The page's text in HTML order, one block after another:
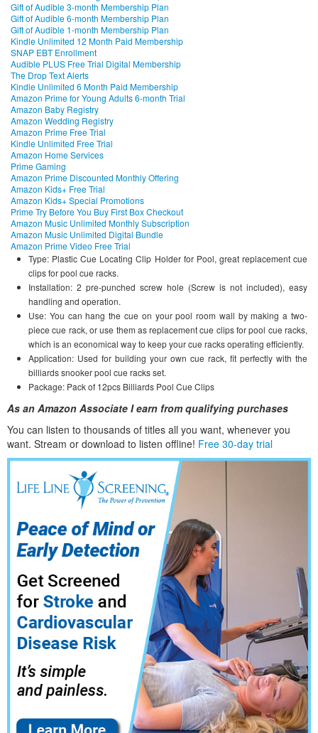
Gift of Audible 3-month Membership Plan
Gift of Audible 6-month Membership Plan
Gift of Audible 1-month Membership Plan
Kindle Unlimited 12 Month Paid Membership
SNAP EBT Enrollment
Audible PLUS Free Trial Digital Membership
The Drop Text Alerts
Kindle Unlimited 6 Month Paid Membership
Amazon Prime for Young Adults 6-month Trial
Amazon Baby Registry
Amazon Wedding Registry
Amazon Prime Free Trial
Kindle Unlimited Free Trial
Amazon Home Services
Prime Gaming
Amazon Prime Discounted Monthly Offering
Amazon Kids+ Free Trial
Amazon Kids+ Special Promotions
Prime Try Before You Buy First Box Checkout
Amazon Music Unlimited Monthly Subscription
Amazon Music Unlimited Digital Bundle
Amazon Prime Video Free Trial
Type: Plastic Cue Locating Clip Holder for Pool, great replacement cue
clips for pool cue racks.
Installation: 2 pre-punched screw hole (Screw is not included), easy
handling and operation.
Use: You can hang the cue on your pool room wall by making a two-
piece cue rack, or use them as replacement cue clips for pool cue racks,
which is an economical way to keep your cue racks operating efficiently.
Application: Used for building your own cue rack, fit perfectly with the
billiards snooker pool cue racks set.
Package: Pack of 12pcs Billiards Pool Cue Clips
As an Amazon Associate I earn from qualifying purchases
You can listen to thousands of titles all you want, whenever you
want. Stream or download to listen offline! Free 30-day trial